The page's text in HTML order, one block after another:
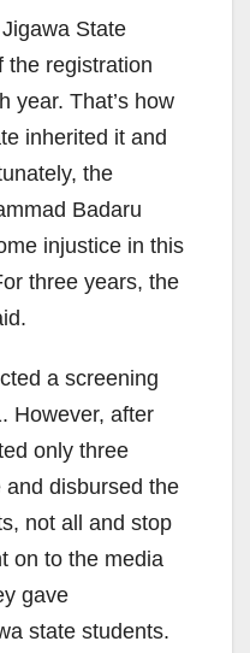
State
the registration
year. That’s how
inherited it and
the
Badaru
injustice in this
three years, the
a screening
However, after
only three
disbursed the
not all and stop
on to the media
gave
state students.